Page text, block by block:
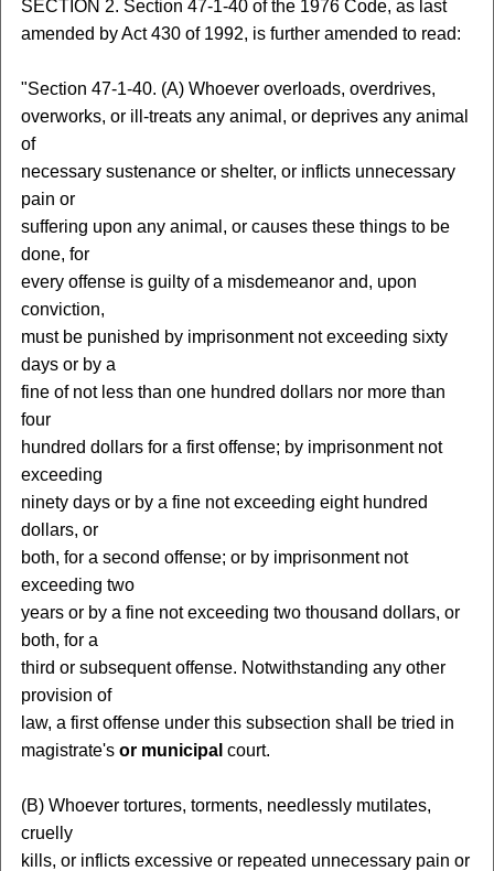
SECTION 2. Section 47-1-40 of the 1976 Code, as last
amended by Act 430 of 1992, is further amended to read:
"Section 47-1-40. (A) Whoever overloads, overdrives,
overworks, or ill-treats any animal, or deprives any animal
of
necessary sustenance or shelter, or inflicts unnecessary
pain or
suffering upon any animal, or causes these things to be
done, for
every offense is guilty of a misdemeanor and, upon
conviction,
must be punished by imprisonment not exceeding sixty
days or by a
fine of not less than one hundred dollars nor more than
four
hundred dollars for a first offense; by imprisonment not
exceeding
ninety days or by a fine not exceeding eight hundred
dollars, or
both, for a second offense; or by imprisonment not
exceeding two
years or by a fine not exceeding two thousand dollars, or
both, for a
third or subsequent offense. Notwithstanding any other
provision of
law, a first offense under this subsection shall be tried in
magistrate's or municipal court.
(B) Whoever tortures, torments, needlessly mutilates,
cruelly
kills, or inflicts excessive or repeated unnecessary pain or